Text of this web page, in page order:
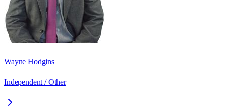
Wayne Hodgins
Independent / Other